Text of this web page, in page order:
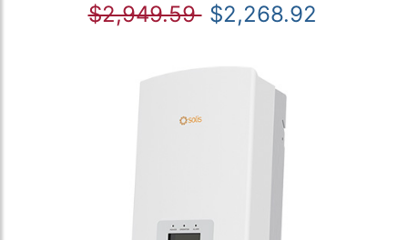
$2,949.59 $2,268.92